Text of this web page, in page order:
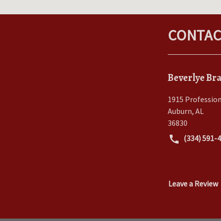
Beverlye
1915
Auburn, AL
36830
(334) 591-
Leave a Review